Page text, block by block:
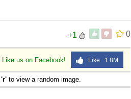
0
+1
Like us on Facebook! Like 1.8M
'r' to view a random image.